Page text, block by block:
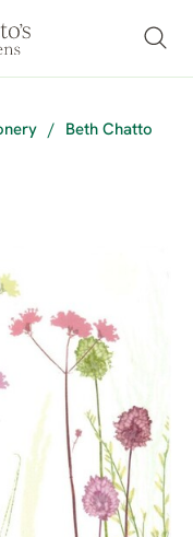
/
Beth Chatto